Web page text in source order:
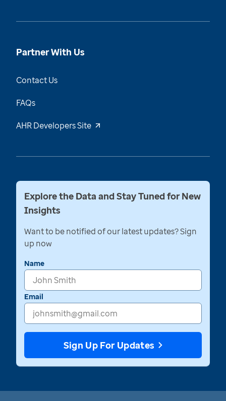
Partner With Us
Contact Us
FAQs
AHR Developers Site
Explore the Data and Stay Tuned for New
Insights
Want to be notified of our latest updates? Sign
up now
Name
Email
Sign Up For Updates